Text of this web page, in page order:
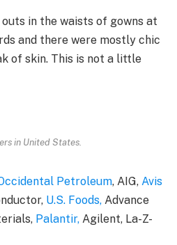
in the waists of gowns at
and there were mostly chic
of skin. This is not a little
in United States.
Petroleum, AIG, Avis
U.S. Foods, Advance
Palantir, Agilent, La-Z-